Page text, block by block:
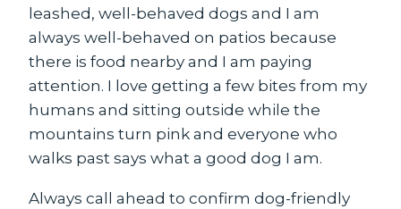
leashed, well-behaved dogs and I am
always well-behaved on patios because
there is food nearby and I am paying
attention. I love getting a few bites from my
humans and sitting outside while the
mountains turn pink and everyone who
walks past says what a good dog I am.
Always call ahead to confirm dog-friendly